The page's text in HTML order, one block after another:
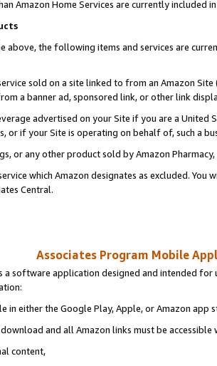
Amazon Home Services are currently included
above, the following items and services are
sold on a site linked to from an Amazon
a banner ad, sponsored link, or other link
advertised on your Site if you are a
or if your Site is operating on behalf of, such a
or any other product sold by Amazon Pharmacy,
which Amazon designates as excluded.
Central.
Associates Program Mobile
a software application designed and intended
in either the Google Play, Apple, or Amazon app
and all Amazon links must be accessible
content,